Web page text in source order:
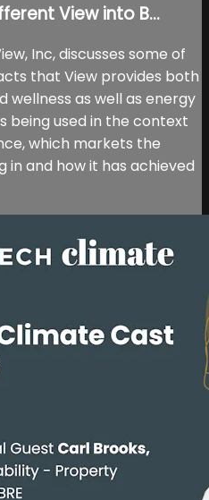
View into B...
Inc, discusses some of
that View provides both
wellness as well as energy
being used in the context
which markets the
in and how it has achieved